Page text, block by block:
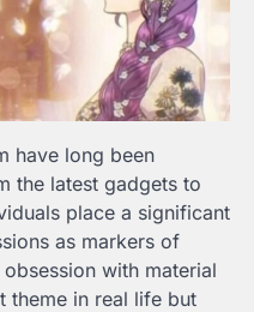
have long been
the latest gadgets to
place a significant
as markers of
with material
theme in real life but